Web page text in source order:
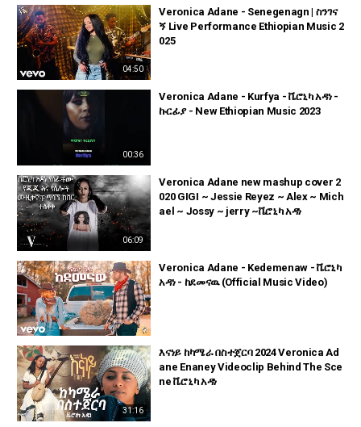
04:50
Veronica Adane - Senegenagn | ስንገና
ኝ Live Performance Ethiopian Music 2
025
00:36
Veronica Adane - Kurfya - ቬሮኒካ አዳነ -
ኩርፊያ - New Ethiopian Music 2023
06:09
Veronica Adane new mashup cover 2
020 GIGI ~ Jessie Reyez ~ Alex ~ Mich
ael ~ Jossy ~ jerry ~ቬሮኒካ አዳነ
Veronica Adane - Kedemenaw - ቬሮኒካ
አዳነ - ከደመናዉ (Official Music Video)
31:16
እናነይ ከካሜራ በስተጀርባ 2024 Veronica Ad
ane Enaney Videoclip Behind The Sce
ne ቬሮኒካ አዳነ